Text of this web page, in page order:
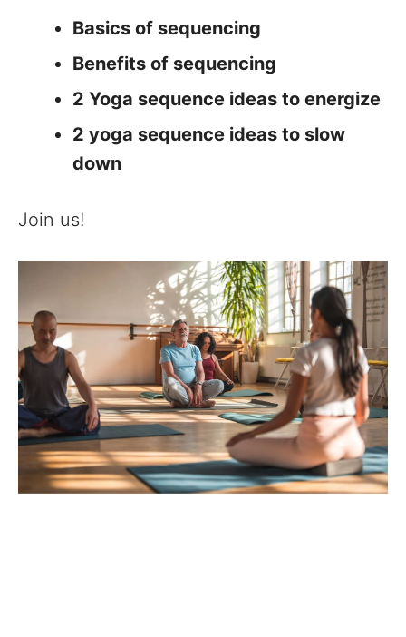
Basics of sequencing
Benefits of sequencing
2 Yoga sequence ideas to energize
2 yoga sequence ideas to slow
down
Join us!